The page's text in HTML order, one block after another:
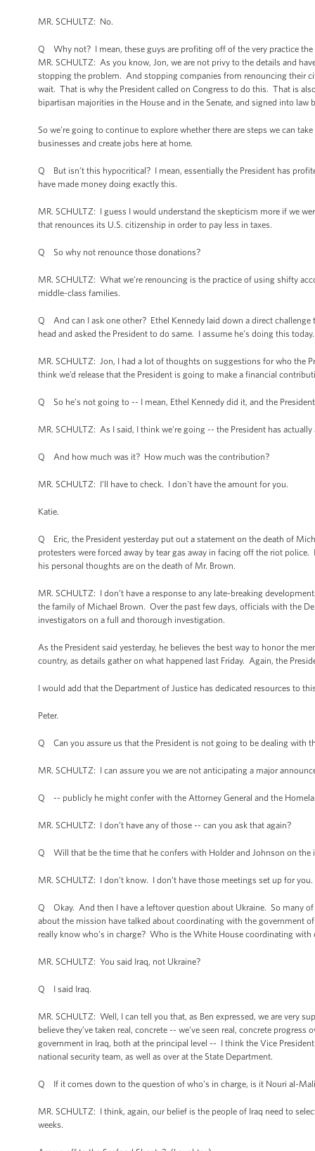
MR. SCHULTZ: No.
Q Why not? I mean, these guys are profiting off of the very practice the
MR. SCHULTZ: As you know, Jon, we are not privy to the details and
stopping the problem. And stopping companies from renouncing their
wait. That is why the President called on Congress to do this. That is
bipartisan majorities in the House and in the Senate, and signed into law
So we’re going to continue to explore whether there are steps we can
businesses and create jobs here at home.
Q But isn’t this hypocritical? I mean, essentially the President has
have made money doing exactly this.
MR. SCHULTZ: I guess I would understand the skepticism more if we
that renounces its U.S. citizenship in order to pay less in taxes.
Q So why not renounce those donations?
MR. SCHULTZ: What we’re renouncing is the practice of using shifty
middle-class families.
Q And can I ask one other? Ethel Kennedy laid down a direct challenge
head and asked the President to do same. I assume he’s doing this today.
MR. SCHULTZ: Jon, I had a lot of thoughts on suggestions for who the
think we’d release that the President is going to make a financial
Q So he’s not going to -- I mean, Ethel Kennedy did it, and the
MR. SCHULTZ: As I said, I think we’re going -- the President has
Q And how much was it? How much was the contribution?
MR. SCHULTZ: I’ll have to check. I don't have the amount for you.
Katie.
Q Eric, the President yesterday put out a statement on the death of
protesters were forced away by tear gas away in facing off the riot
his personal thoughts are on the death of Mr. Brown.
MR. SCHULTZ: I don’t have a response to any late-breaking
the family of Michael Brown. Over the past few days, officials with the
investigators on a full and thorough investigation.
As the President said yesterday, he believes the best way to honor the
country, as details gather on what happened last Friday. Again, the
I would add that the Department of Justice has dedicated resources to
Peter.
Q Can you assure us that the President is not going to be dealing with
MR. SCHULTZ: I can assure you we are not anticipating a major
Q -- publicly he might confer with the Attorney General and the
MR. SCHULTZ: I don’t have any of those -- can you ask that again?
Q Will that be the time that he confers with Holder and Johnson on the
MR. SCHULTZ: I don’t know. I don’t have those meetings set up for
Q Okay. And then I have a leftover question about Ukraine. So many
about the mission have talked about coordinating with the government
really know who’s in charge? Who is the White House coordinating with
MR. SCHULTZ: You said Iraq, not Ukraine?
Q I said Iraq.
MR. SCHULTZ: Well, I can tell you that, as Ben expressed, we are very
believe they’ve taken real, concrete -- we’ve seen real, concrete
government in Iraq, both at the principal level -- I think the Vice
national security team, as well as over at the State Department.
Q If it comes down to the question of who’s in charge, is it Nouri al-
MR. SCHULTZ: I think, again, our belief is the people of Iraq need to
weeks.